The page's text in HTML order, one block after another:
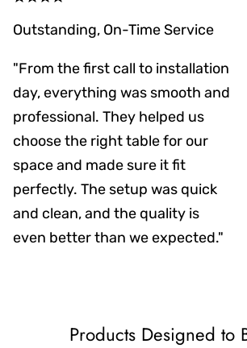
Outstanding, On-Time Service
"From the first call to installation
day, everything was smooth and
professional. They helped us
choose the right table for our
space and made sure it fit
perfectly. The setup was quick
and clean, and the quality is
even better than we expected."
Products Designed to